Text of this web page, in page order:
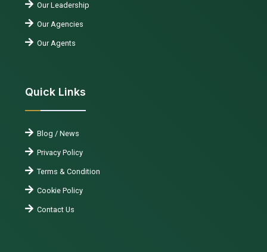
Our Leadership
Our Agencies
Our Agents
Quick Links
Blog / News
Privacy Policy
Terms & Condition
Cookie Policy
Contact Us